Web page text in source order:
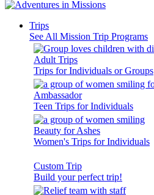
Trips
See All Mission Trip Programs
Adult Trips
Trips for Individuals or Groups
Ambassador
Teen Trips for Individuals
Beauty for Ashes
Women's Trips for Individuals
Custom Trip
Build your perfect trip!